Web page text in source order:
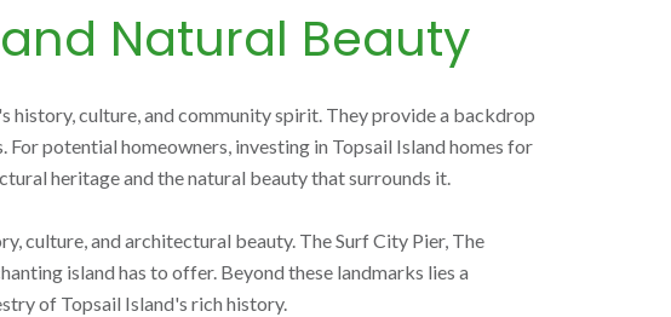
Natural Beauty
history, culture, and community spirit. They provide a backdrop
potential homeowners, investing in Topsail Island homes for
heritage and the natural beauty that surrounds it.
culture, and architectural beauty. The Surf City Pier, The
island has to offer. Beyond these landmarks lies a
of Topsail Island's rich history.